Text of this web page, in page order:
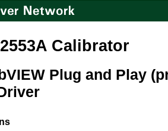
Calibrator
Plug and Play